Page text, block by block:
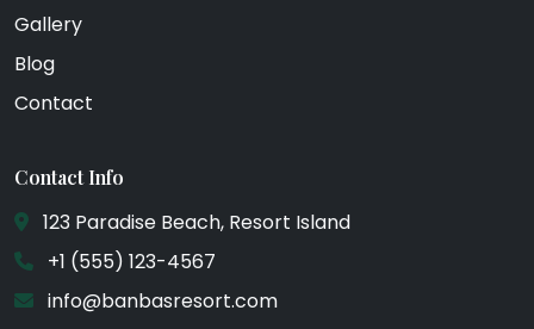
Gallery
Blog
Contact
Contact Info
123 Paradise Beach, Resort Island
+1 (555) 123-4567
info@banbasresort.com